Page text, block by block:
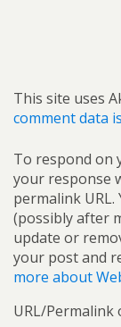
This site uses
comment data
To respond on
your response
permalink
(possibly after
update or
your post and
more about
URL/Permalink